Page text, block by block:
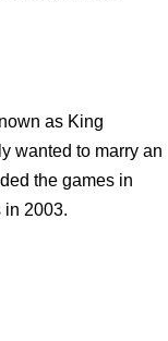
as King
wanted to marry an
the games in
in 2003.